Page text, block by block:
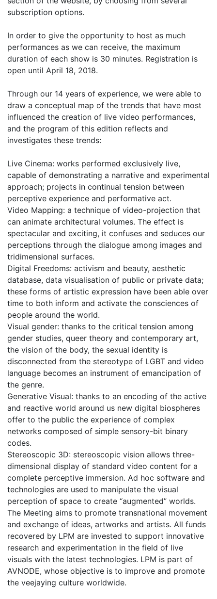
subscription options.
In order to give the opportunity to host as much
performances as we can receive, the maximum
duration of each show is 30 minutes. Registration is
open until April 18, 2018.
Through our 14 years of experience, we were able to
draw a conceptual map of the trends that have most
influenced the creation of live video performances,
and the program of this edition reflects and
investigates these trends:
Live Cinema: works performed exclusively live,
capable of demonstrating a narrative and experimental
approach; projects in continual tension between
perceptive experience and performative act.
Video Mapping: a technique of video-projection that
can animate architectural volumes. The effect is
spectacular and exciting, it confuses and seduces our
perceptions through the dialogue among images and
tridimensional surfaces.
Digital Freedoms: activism and beauty, aesthetic
database, data visualisation of public or private data;
these forms of artistic expression have been able over
time to both inform and activate the consciences of
people around the world.
Visual gender: thanks to the critical tension among
gender studies, queer theory and contemporary art,
the vision of the body, the sexual identity is
disconnected from the stereotype of LGBT and video
language becomes an instrument of emancipation of
the genre.
Generative Visual: thanks to an encoding of the active
and reactive world around us new digital biospheres
offer to the public the experience of complex
networks composed of simple sensory-bit binary
codes.
Stereoscopic 3D: stereoscopic vision allows three-
dimensional display of standard video content for a
complete perceptive immersion. Ad hoc software and
technologies are used to manipulate the visual
perception of space to create “augmented” worlds.
The Meeting aims to promote transnational movement
and exchange of ideas, artworks and artists. All funds
recovered by LPM are invested to support innovative
research and experimentation in the field of live
visuals with the latest technologies. LPM is part of
AVNODE, whose objective is to improve and promote
the veejaying culture worldwide.